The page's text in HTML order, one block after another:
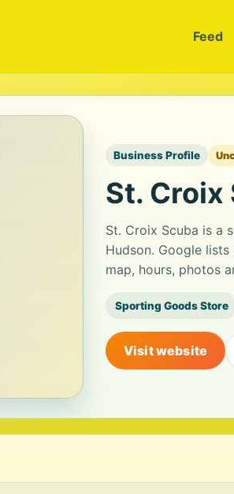
Feed
Business Profile
St. Croix
St. Croix Scuba is a
Hudson. Google
map, hours, photos
Sporting Goods Store
Visit website